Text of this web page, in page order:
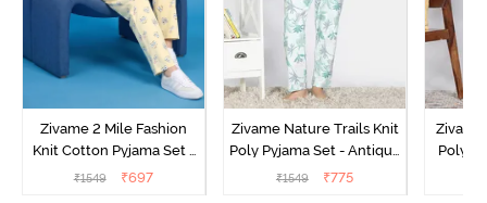
Zivame 2 Mile Fashion
Knit Cotton Pyjama Set -
Popcorn
₹1549 ₹697
Zivame Nature Trails Knit
Poly Pyjama Set - Antique
White
₹1549 ₹775
Poly